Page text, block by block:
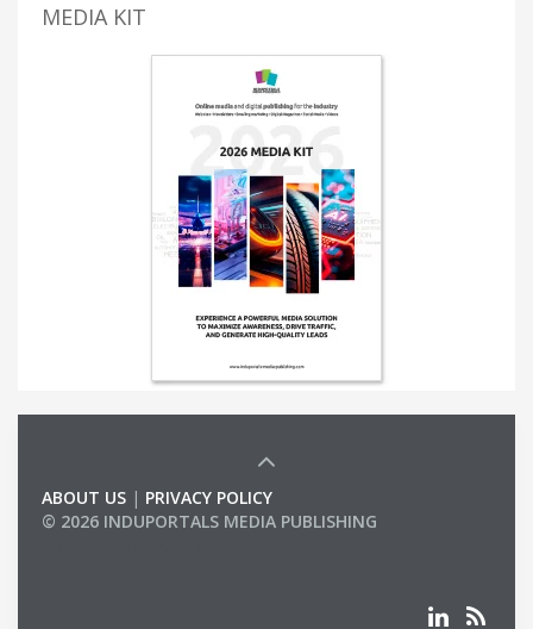
MEDIA KIT
ABOUT US | PRIVACY POLICY
© 2026 INDUPORTALS MEDIA PUBLISHING